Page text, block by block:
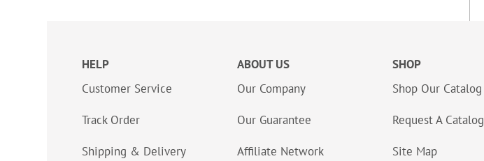
HELP
Customer Service
Track Order
Shipping & Delivery
ABOUT US
Our Company
Our Guarantee
Affiliate Network
SHOP
Shop Our Catalog
Request A Catalog
Site Map